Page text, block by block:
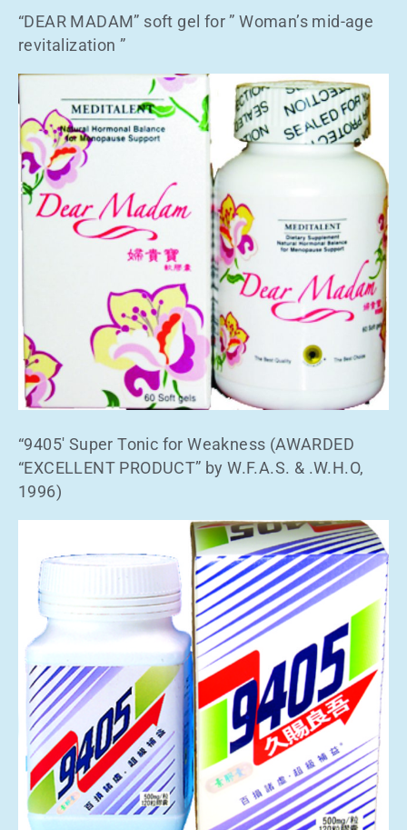
“DEAR MADAM” soft gel for ” Woman’s mid-age
revitalization ”
“9405′ Super Tonic for Weakness (AWARDED
“EXCELLENT PRODUCT” by W.F.A.S. & .W.H.O,
1996)